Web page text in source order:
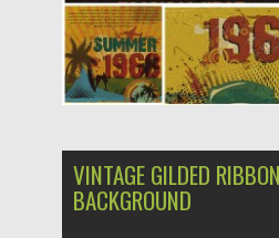
VINTAGE GILDED
BACKGROUND